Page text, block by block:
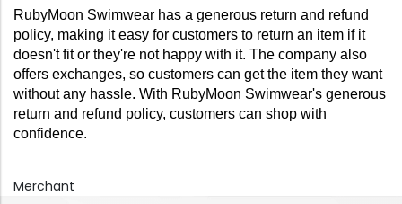
RubyMoon Swimwear has a generous return and refund
policy, making it easy for customers to return an item if it
doesn't fit or they're not happy with it. The company also
offers exchanges, so customers can get the item they want
without any hassle. With RubyMoon Swimwear's generous
return and refund policy, customers can shop with
confidence.
Merchant